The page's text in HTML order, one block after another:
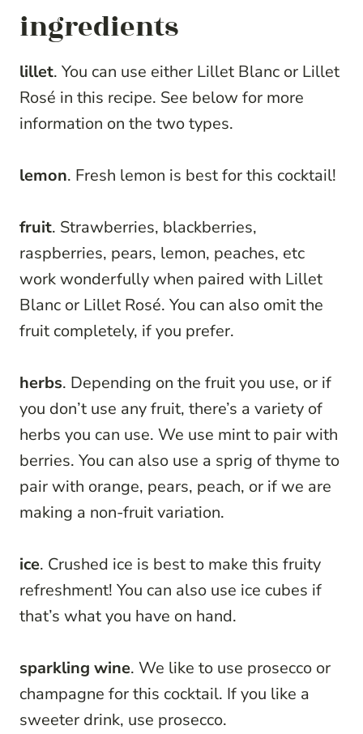
ingredients
lillet. You can use either Lillet Blanc or Lillet
Rosé in this recipe. See below for more
information on the two types.
lemon. Fresh lemon is best for this cocktail!
fruit. Strawberries, blackberries,
raspberries, pears, lemon, peaches, etc
work wonderfully when paired with Lillet
Blanc or Lillet Rosé. You can also omit the
fruit completely, if you prefer.
herbs. Depending on the fruit you use, or if
you don’t use any fruit, there’s a variety of
herbs you can use. We use mint to pair with
berries. You can also use a sprig of thyme to
pair with orange, pears, peach, or if we are
making a non-fruit variation.
ice. Crushed ice is best to make this fruity
refreshment! You can also use ice cubes if
that’s what you have on hand.
sparkling wine. We like to use prosecco or
champagne for this cocktail. If you like a
sweeter drink, use prosecco.